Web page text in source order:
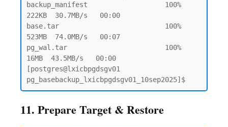
backup_manifest                   100%
222KB  30.7MB/s   00:00
base.tar                          100%
523MB  74.0MB/s   00:07
pg_wal.tar                        100%
16MB  43.5MB/s   00:00
[postgres@lxicbpgdsgv01
11. Prepare Target & Restore